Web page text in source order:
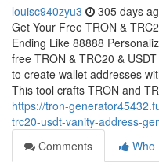
louisc940zyu3 305 days
Get Your Free TRON &
Ending Like 88888
free TRON & TRC20 &
to create wallet addresses
This tool crafts TRON and
https://tron-
trc20-usdt-vanity-address-
Comments
Who